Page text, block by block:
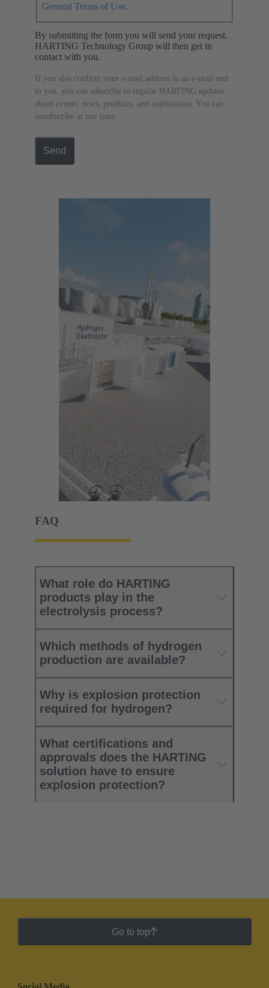
General Terms of Use.
By submitting the form you will send your request.
HARTING Technology Group will then get in
contact with you.
If you also confirm your e-mail address in an e-mail sent
to you, you can subscribe to regular HARTING updates
about events, news, products, and applications. You can
unsubscribe at any time.
Send
FAQ
What role do HARTING
products play in the
electrolysis process?
Which methods of hydrogen
production are available?
Why is explosion protection
required for hydrogen?
What certifications and
approvals does the HARTING
solution have to ensure
explosion protection?
Go to top